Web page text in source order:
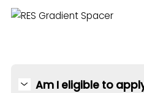
Am I eligible to